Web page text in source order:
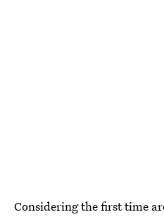
Considering the first time